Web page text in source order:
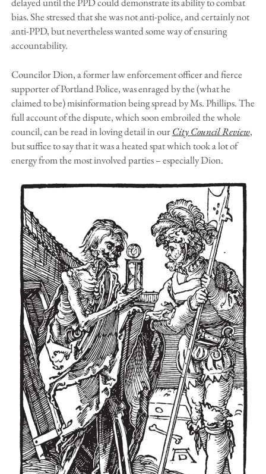
bias. She stressed that she was not anti-police, and certainly not
anti-PPD, but nevertheless wanted some way of ensuring
accountability.
Councilor Dion, a former law enforcement officer and fierce
supporter of Portland Police, was enraged by the (what he
claimed to be) misinformation being spread by Ms. Phillips. The
full account of the dispute, which soon embroiled the whole
council, can be read in loving detail in ourCity Council Review,
but suffice to say that it was a heated spat which took a lot of
energy from the most involved parties – especially Dion.